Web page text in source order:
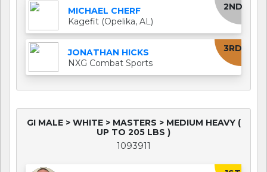
2ND
MICHAEL CHERF
Kagefit (Opelika, AL)
3RD
JONATHAN HICKS
NXG Combat Sports
GI MALE > WHITE > MASTERS > MEDIUM HEAVY (
UP TO 205 LBS )
1093911